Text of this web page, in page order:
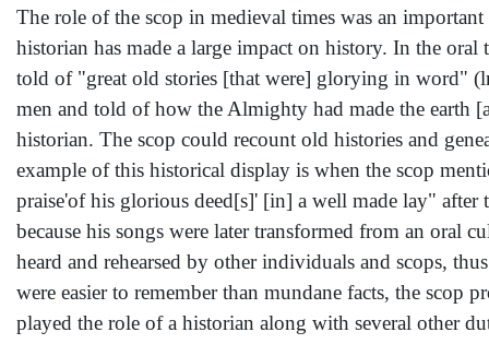
The role of the scop in medieval times was an
historian has made a large impact on history. In the
told of "great old stories [that were] glorying in word"
men and told of how the Almighty had made the earth
historian. The scop could recount old histories and
example of this historical display is when the scop
praise'of his glorious deed[s]' [in] a well made lay"
because his songs were later transformed from an oral
heard and rehearsed by other individuals and scops,
were easier to remember than mundane facts, the
played the role of a historian along with several other